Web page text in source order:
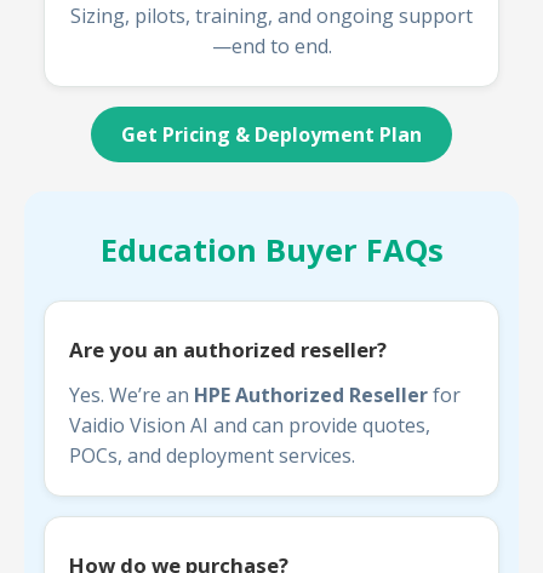
Sizing, pilots, training, and ongoing support
—end to end.
Get Pricing & Deployment Plan
Education Buyer FAQs
Are you an authorized reseller?
Yes. We’re an HPE Authorized Resellerfor
Vaidio Vision AI and can provide quotes,
POCs, and deployment services.
How do we purchase?